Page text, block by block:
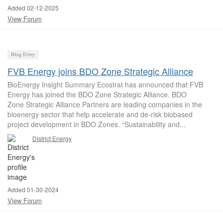
Added 02-12-2025
View Forum
Blog Entry
FVB Energy joins BDO Zone Strategic Alliance
BioEnergy Insight Summary Ecostrat has announced that FVB
Energy has joined the BDO Zone Strategic Alliance. BDO
Zone Strategic Alliance Partners are leading companies in the
bioenergy sector that help accelerate and de-risk biobased
project development in BDO Zones. “Sustainability and...
District Energy
Added 01-30-2024
View Forum